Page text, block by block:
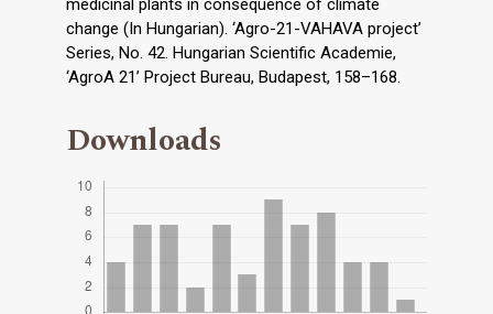
medicinal plants in consequence of climate
change (In Hungarian). ‘Agro-21-VAHAVA project’
Series, No. 42. Hungarian Scientific Academie,
‘AgroA 21’ Project Bureau, Budapest, 158–168.
Downloads